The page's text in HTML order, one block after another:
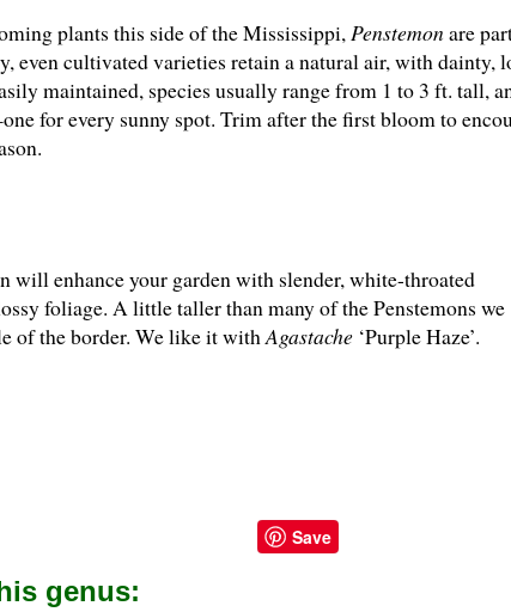
plants this side of the Mississippi,Penstemon are
even cultivated varieties retain a natural air, with dainty,
maintained, species usually range from 1 to 3 ft. tall,
for every sunny spot. Trim after the first bloom to
will enhance your garden with slender, white-throated
foliage. A little taller than many of the Penstemons we
of the border. We like it withAgastache ‘Purple Haze’.
Save
genus: